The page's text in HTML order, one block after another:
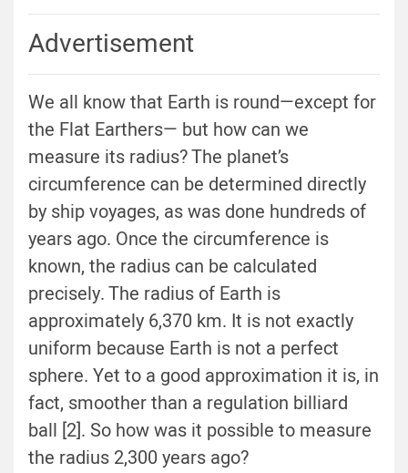
Advertisement
We all know that Earth is round—except for
the Flat Earthers— but how can we
measure its radius? The planet’s
circumference can be determined directly
by ship voyages, as was done hundreds of
years ago. Once the circumference is
known, the radius can be calculated
precisely. The radius of Earth is
approximately 6,370 km. It is not exactly
uniform because Earth is not a perfect
sphere. Yet to a good approximation it is, in
fact, smoother than a regulation billiard
ball [2]. So how was it possible to measure
the radius 2,300 years ago?